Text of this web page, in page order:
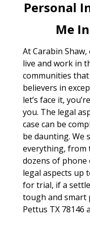
Personal
Me
At Carabin
live and work in
communities that
believers in
let’s face it,
you. The legal
case can be
be daunting. We
everything, from
dozens of phone
legal aspects up
for trial, if a
tough and smart
Pettus TX 78146